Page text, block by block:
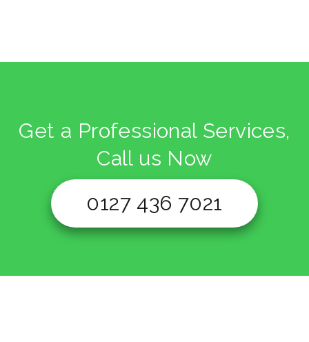
Get a Professional Services,
Call us Now
0127 436 7021